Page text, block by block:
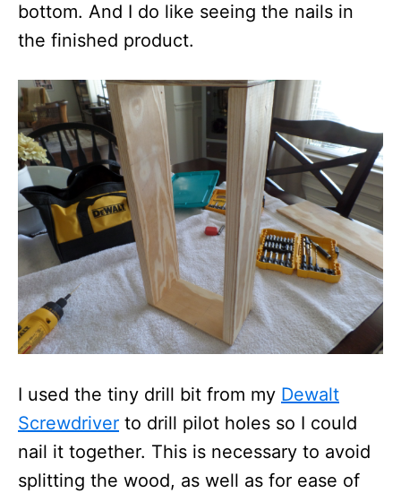
bottom. And I do like seeing the nails in
the finished product.
I used the tiny drill bit from my Dewalt
Screwdriver to drill pilot holes so I could
nail it together. This is necessary to avoid
splitting the wood, as well as for ease of